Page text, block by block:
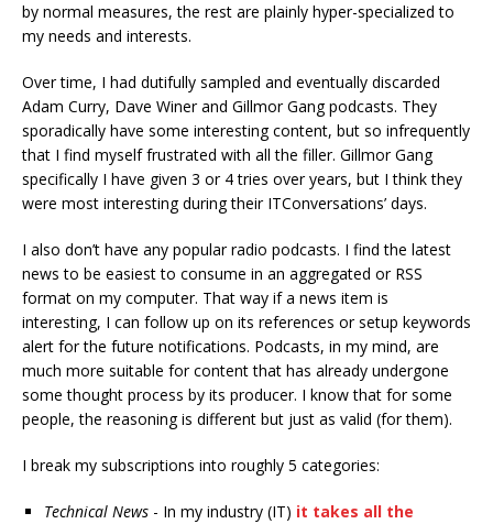
by normal measures, the rest are plainly hyper-specialized to
my needs and interests.
Over time, I had dutifully sampled and eventually discarded
Adam Curry, Dave Winer and Gillmor Gang podcasts. They
sporadically have some interesting content, but so infrequently
that I find myself frustrated with all the filler. Gillmor Gang
specifically I have given 3 or 4 tries over years, but I think they
were most interesting during their ITConversations’ days.
I also don’t have any popular radio podcasts. I find the latest
news to be easiest to consume in an aggregated or RSS
format on my computer. That way if a news item is
interesting, I can follow up on its references or setup keywords
alert for the future notifications. Podcasts, in my mind, are
much more suitable for content that has already undergone
some thought process by its producer. I know that for some
people, the reasoning is different but just as valid (for them).
I break my subscriptions into roughly 5 categories:
Technical News - In my industry (IT) it takes all the